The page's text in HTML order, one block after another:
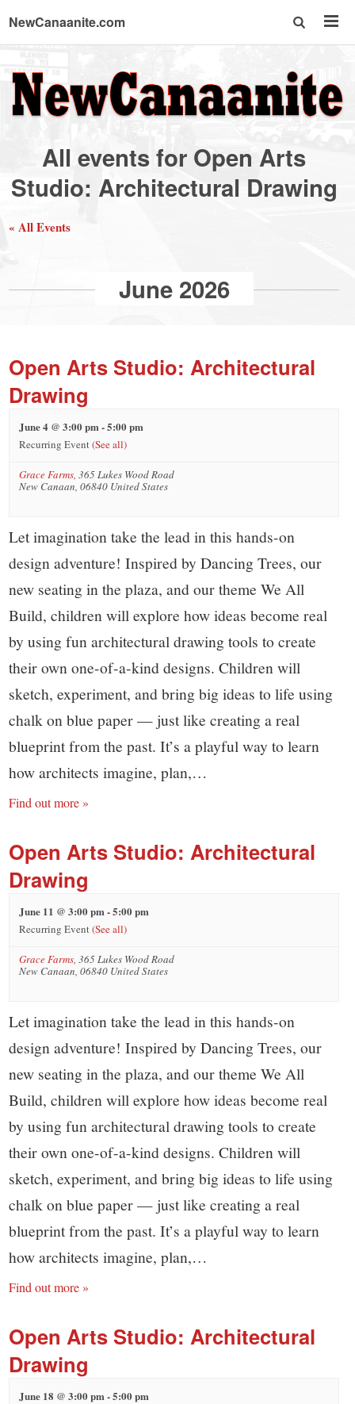
NewCanaanite.com
NewCanaanite.com
-
Big
news
small
town:
New
Canaan,
CT.
All events for Open Arts
Studio: Architectural Drawing
« All Events
June 2026
Open Arts Studio: Architectural
Drawing
June 4 @ 3:00 pm-5:00 pm
Recurring Event(See all)
Grace Farms,365 Lukes Wood Road
New Canaan, 06840 United States
Let imagination take the lead in this hands-on
design adventure! Inspired by Dancing Trees, our
new seating in the plaza, and our theme We All
Build, children will explore how ideas become real
by using fun architectural drawing tools to create
their own one-of-a-kind designs. Children will
sketch, experiment, and bring big ideas to life using
chalk on blue paper — just like creating a real
blueprint from the past. It’s a playful way to learn
how architects imagine, plan,…
Find out more »
Open Arts Studio: Architectural
Drawing
June 11 @ 3:00 pm-5:00 pm
Recurring Event(See all)
Grace Farms,365 Lukes Wood Road
New Canaan, 06840 United States
Let imagination take the lead in this hands-on
design adventure! Inspired by Dancing Trees, our
new seating in the plaza, and our theme We All
Build, children will explore how ideas become real
by using fun architectural drawing tools to create
their own one-of-a-kind designs. Children will
sketch, experiment, and bring big ideas to life using
chalk on blue paper — just like creating a real
blueprint from the past. It’s a playful way to learn
how architects imagine, plan,…
Find out more »
Open Arts Studio: Architectural
Drawing
June 18 @ 3:00 pm-5:00 pm